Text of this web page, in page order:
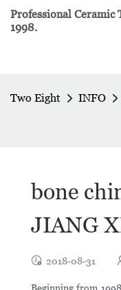
Professional Ceramic
1998.
Two Eight INFO
bone
JIANG
2018-08-31